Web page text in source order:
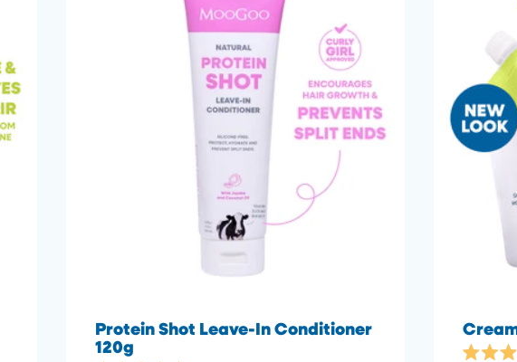
Protein Shot Leave-In Conditioner
120g